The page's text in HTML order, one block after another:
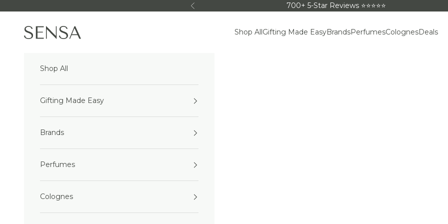
Previous 700+ 5-Star Reviews ⭐⭐⭐⭐⭐
Sensa Beauty Shop AllGifting Made EasyBrandsPerfumesColognesDeals
Shop All
Gifting Made Easy
Brands
Perfumes
Colognes